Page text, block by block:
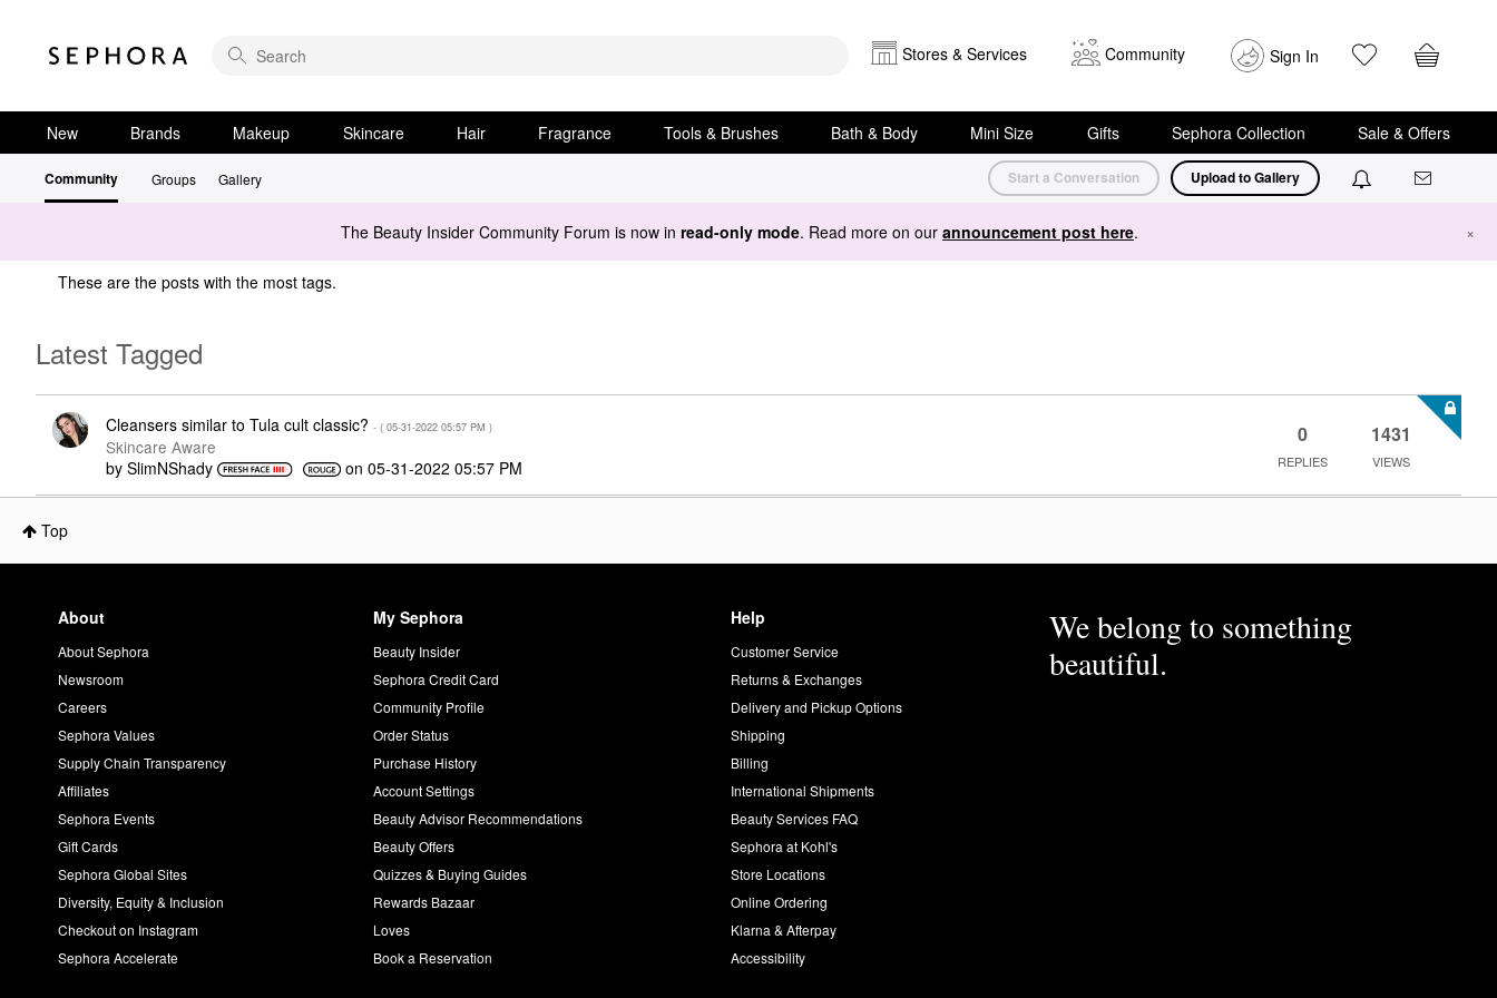
Stores & Services Community Sign In
New Brands Makeup Skincare Hair Fragrance Tools & Brushes Bath & Body Mini Size Gifts Sephora Collection Sale & Offers
Community Groups Gallery Start a Conversation Upload to Gallery
The Beauty Insider Community Forum is now in read-only mode. Read more on our announcement post here. ×
These are the posts with the most tags.
Latest Tagged
Cleansers similar to Tula cult classic? - ( ‎05-31-2022 05:57 PM )
Skincare Aware
by SlimNShady on ‎05-31-2022 05:57 PM
0
REPLIES
1431
VIEWS
Top
About
About Sephora
Newsroom
Careers
Sephora Values
Supply Chain Transparency
Affiliates
Sephora Events
Gift Cards
Sephora Global Sites
Diversity, Equity & Inclusion
Checkout on Instagram
Sephora Accelerate
My Sephora
Beauty Insider
Sephora Credit Card
Community Profile
Order Status
Purchase History
Account Settings
Beauty Advisor Recommendations
Beauty Offers
Quizzes & Buying Guides
Rewards Bazaar
Loves
Book a Reservation
Help
Customer Service
Returns & Exchanges
Delivery and Pickup Options
Shipping
Billing
International Shipments
Beauty Services FAQ
Sephora at Kohl's
Store Locations
Online Ordering
Klarna & Afterpay
Accessibility
We belong to something
beautiful.